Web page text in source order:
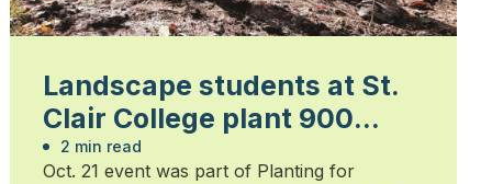
Landscape students at St.
Clair College plant 900
trees
2 min read
Oct. 21 event was part of Planting for